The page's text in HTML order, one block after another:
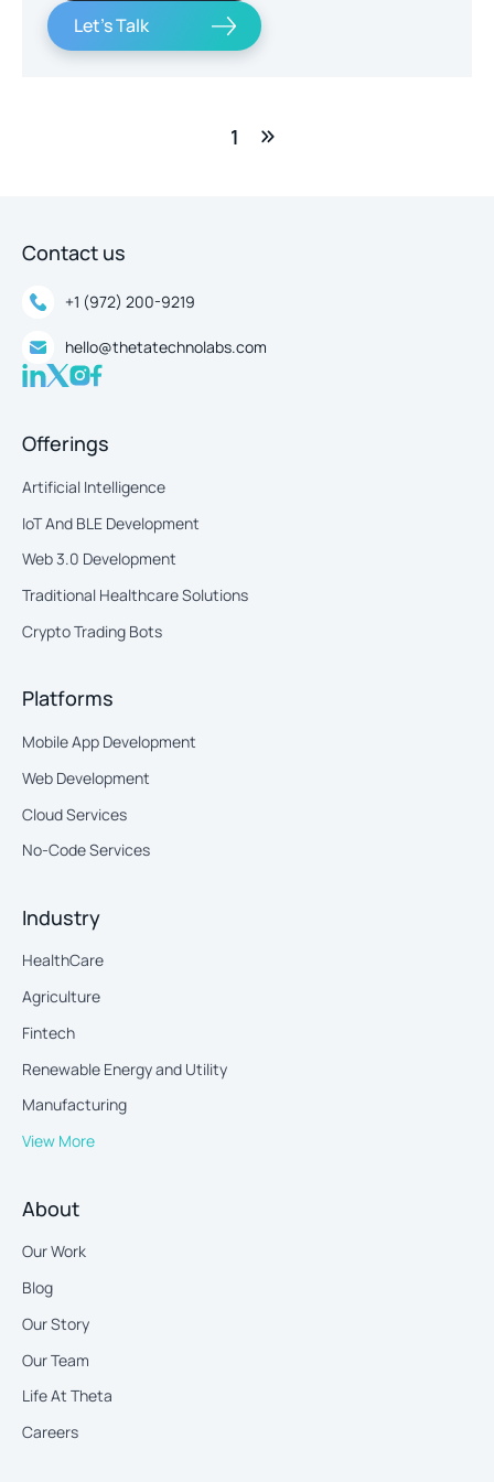
Let's Talk
1
Contact us
+1 (972) 200-9219
hello@thetatechnolabs.com
Offerings
Artificial Intelligence
IoT And BLE Development
Web 3.0 Development
Traditional Healthcare Solutions
Crypto Trading Bots
Platforms
Mobile App Development
Web Development
Cloud Services
No-Code Services
Industry
HealthCare
Agriculture
Fintech
Renewable Energy and Utility
Manufacturing
View More
About
Our Work
Blog
Our Story
Our Team
Life At Theta
Careers